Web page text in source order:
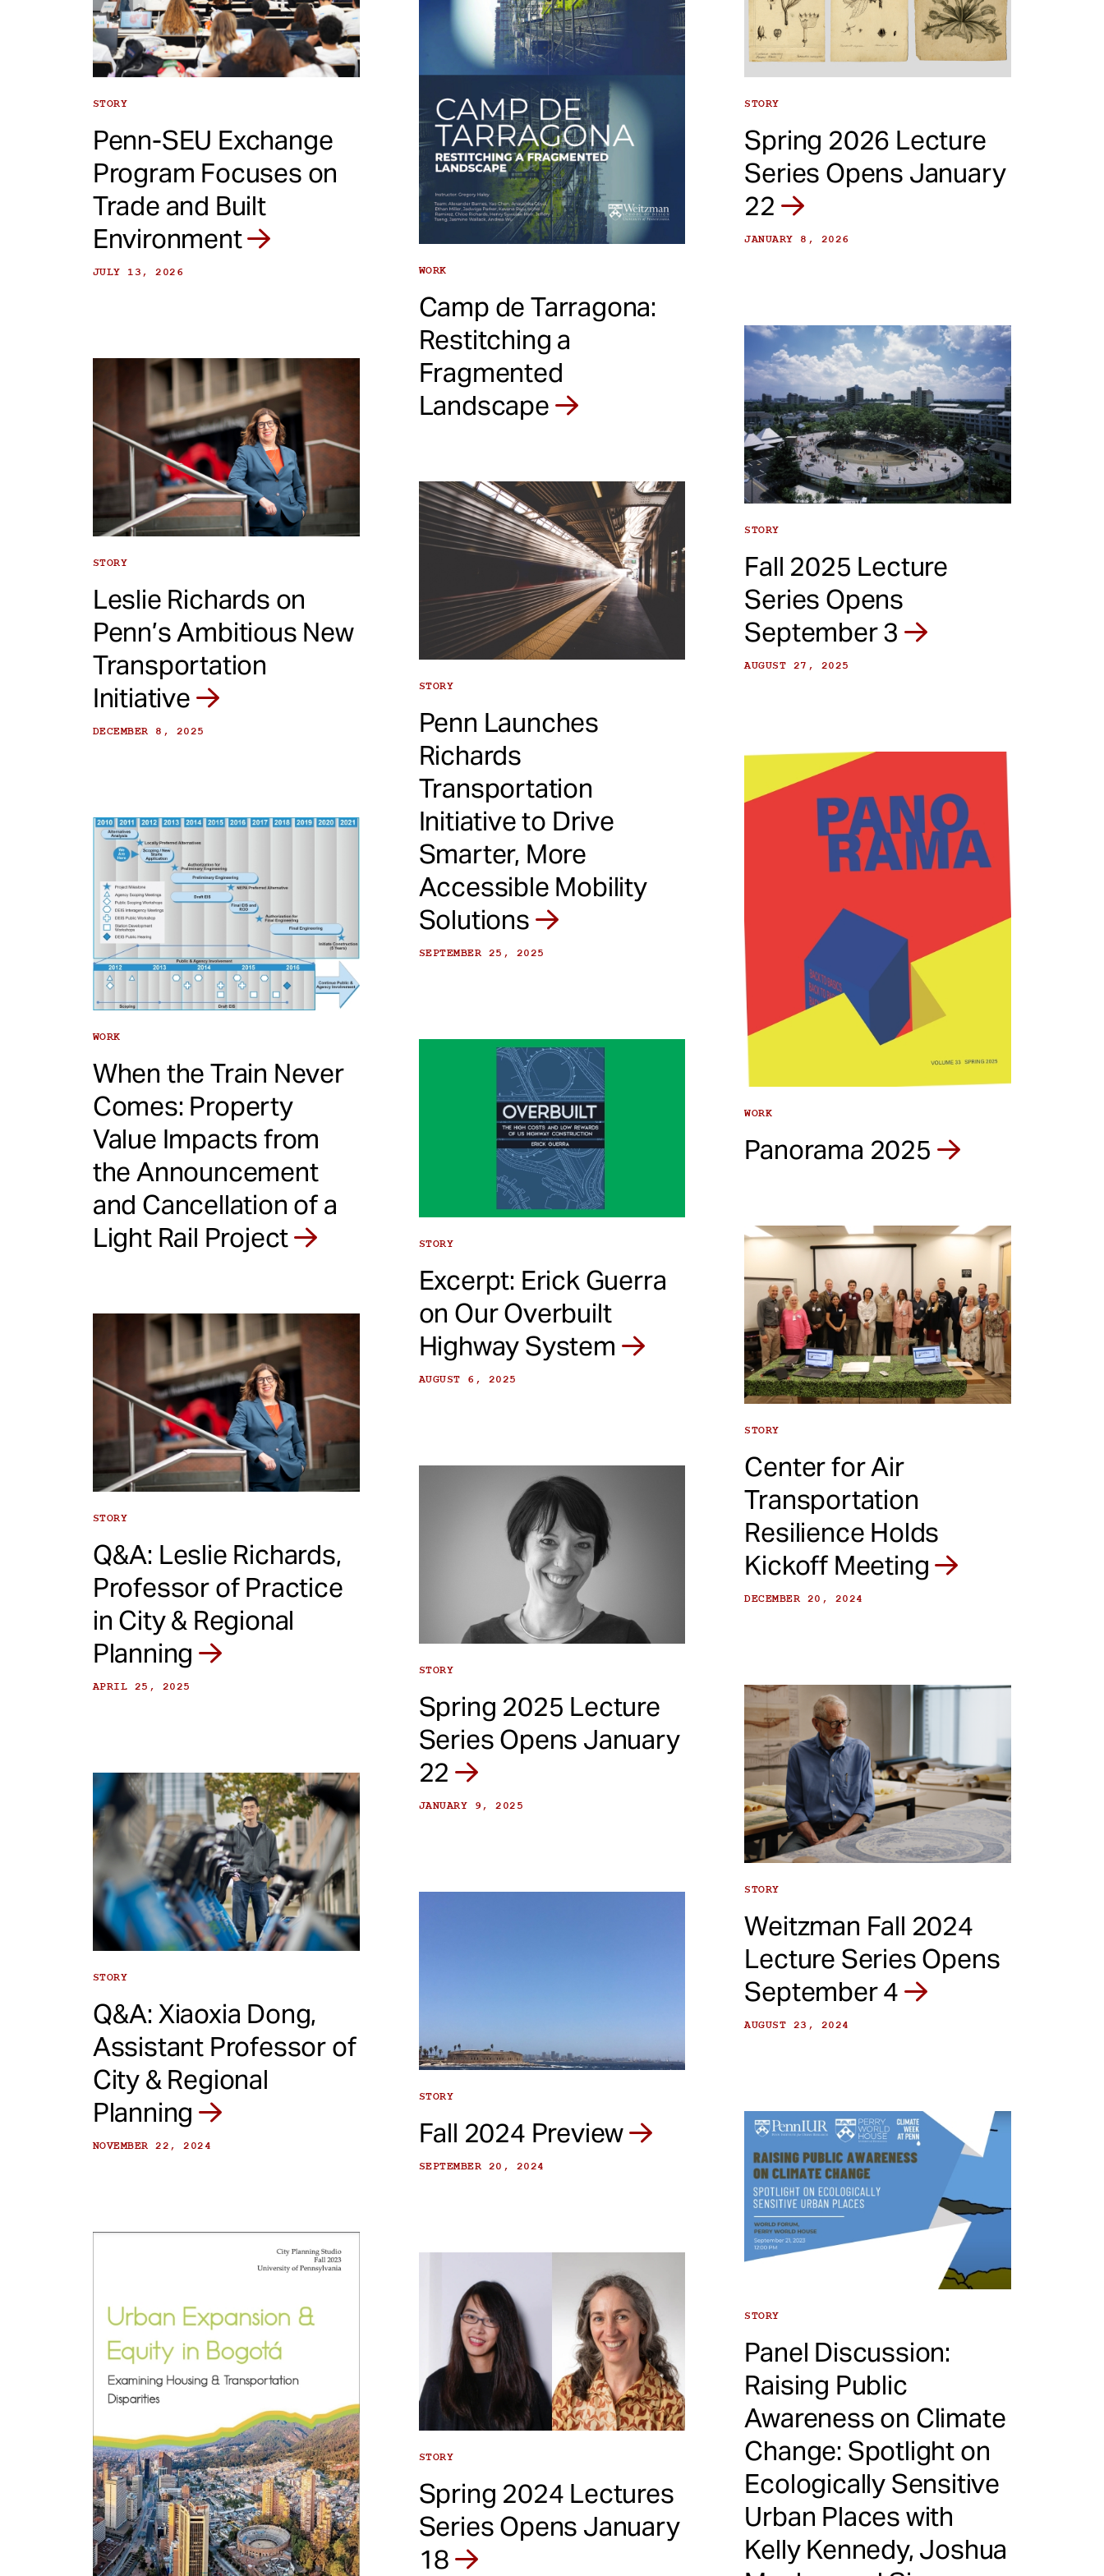
STORY
Penn-SEU Exchange
Program Focuses on
Trade and Built
Environment
JULY 13, 2026 WORK
Camp de Tarragona:
Restitching a
Fragmented
Landscape
STORY
Spring 2026 Lecture
Series Opens January
22
JANUARY 8, 2026
STORY
Leslie Richards on
Penn’s Ambitious New
Transportation
Initiative
DECEMBER 8, 2025
STORY
Penn Launches
Richards
Transportation
Initiative to Drive
Smarter, More
Accessible Mobility
Solutions
SEPTEMBER 25, 2025
STORY
Fall 2025 Lecture
Series Opens
September 3
AUGUST 27, 2025
WORK
When the Train Never
Comes: Property
Value Impacts from
the Announcement
and Cancellation of a
Light Rail Project
STORY
Excerpt: Erick Guerra
on Our Overbuilt
Highway System
AUGUST 6, 2025
WORK
Panorama 2025
STORY
Q&A: Leslie Richards,
Professor of Practice
in City & Regional
Planning
APRIL 25, 2025
STORY
Spring 2025 Lecture
Series Opens January
22
JANUARY 9, 2025
STORY
Center for Air
Transportation
Resilience Holds
Kickoff Meeting
DECEMBER 20, 2024
STORY
Q&A: Xiaoxia Dong,
Assistant Professor of
City & Regional
Planning
NOVEMBER 22, 2024
STORY
Fall 2024 Preview
SEPTEMBER 20, 2024
STORY
Weitzman Fall 2024
Lecture Series Opens
September 4
AUGUST 23, 2024
STORY
Spring 2024 Lectures
Series Opens January
18
STORY
Panel Discussion:
Raising Public
Awareness on Climate
Change: Spotlight on
Ecologically Sensitive
Urban Places with
Kelly Kennedy, Joshua